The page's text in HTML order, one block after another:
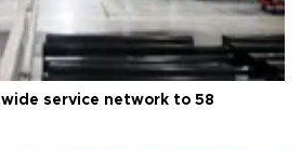
service network to 58